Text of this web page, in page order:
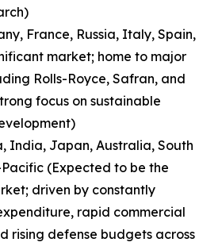
France, Russia, Italy, Spain,
market; home to major
Rolls-Royce, Safran, and
focus on sustainable
India, Japan, Australia, South
(Expected to be the
driven by constantly
rapid commercial
rising defense budgets across